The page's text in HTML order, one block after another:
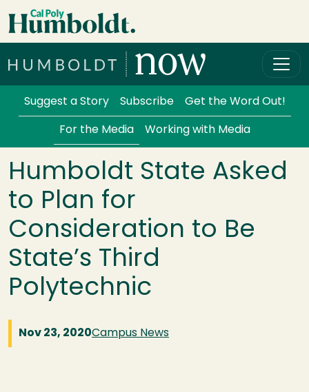
Skip to main content
Services Menu
Suggest a Story Subscribe Get the Word Out!
For the Media Working with Media
Humboldt State Asked
to Plan for
Consideration to Be
State’s Third
Polytechnic
Nov 23, 2020Campus News